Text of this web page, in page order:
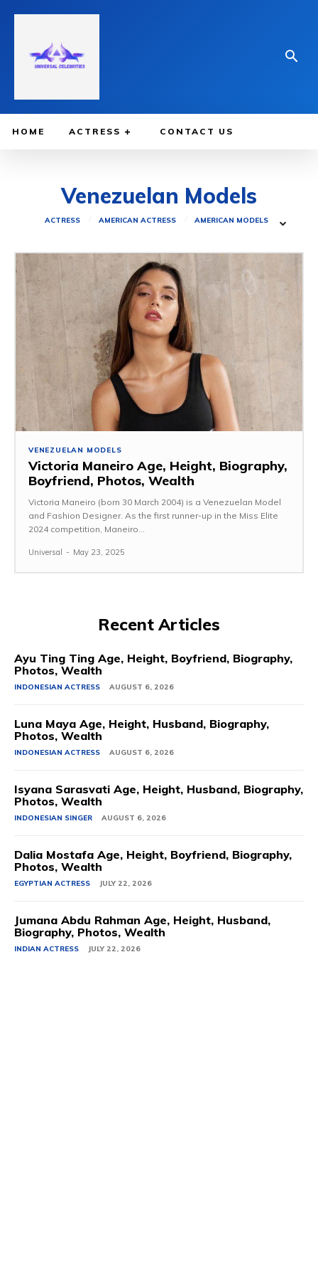
HOME ACTRESS CONTACT US
Venezuelan Models
ACTRESS AMERICAN ACTRESS AMERICAN MODELS
VENEZUELAN MODELS
Victoria Maneiro Age, Height, Biography,
Boyfriend, Photos, Wealth
Victoria Maneiro (born 30 March 2004) is a Venezuelan Model
and Fashion Designer. As the first runner-up in the Miss Elite
2024 competition, Maneiro...
Universal - May 23, 2025
Recent Articles
Ayu Ting Ting Age, Height, Boyfriend, Biography,
Photos, Wealth
INDONESIAN ACTRESS AUGUST 6, 2026
Luna Maya Age, Height, Husband, Biography,
Photos, Wealth
INDONESIAN ACTRESS AUGUST 6, 2026
Isyana Sarasvati Age, Height, Husband, Biography,
Photos, Wealth
INDONESIAN SINGER AUGUST 6, 2026
Dalia Mostafa Age, Height, Boyfriend, Biography,
Photos, Wealth
EGYPTIAN ACTRESS JULY 22, 2026
Jumana Abdu Rahman Age, Height, Husband,
Biography, Photos, Wealth
INDIAN ACTRESS JULY 22, 2026